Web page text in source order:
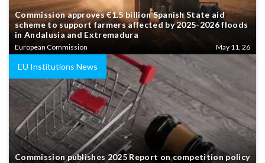
Commission approves €1.5 billion Spanish State aid
scheme to support farmers affected by 2025-2026 floods
in Andalusia and Extremadura
European Commission May 11, 26
EU Institutions News
Commission publishes 2025 Report on competition policy